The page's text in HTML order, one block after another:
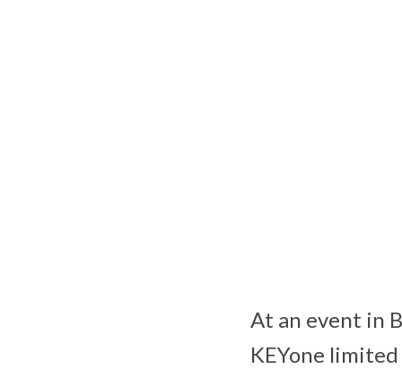
At an event in
KEYone